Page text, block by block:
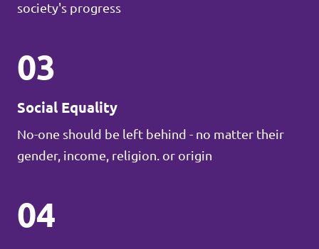
society's progress
03
Social Equality
No-one should be left behind - no matter their
gender, income, religion. or origin
04